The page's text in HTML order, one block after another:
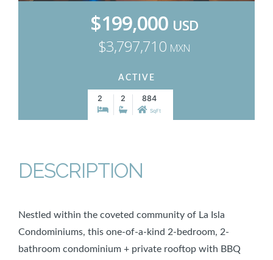
$199,000 USD
$3,797,710 MXN
ACTIVE
2 2 884
SqFt
DESCRIPTION
Nestled within the coveted community of La Isla
Condominiums, this one-of-a-kind 2-bedroom, 2-
bathroom condominium + private rooftop with BBQ